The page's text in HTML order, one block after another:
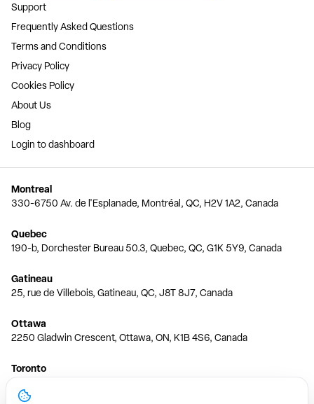
Support
Frequently Asked Questions
Terms and Conditions
Privacy Policy
Cookies Policy
About Us
Blog
Login to dashboard
Montreal
330-6750 Av. de l'Esplanade, Montréal, QC, H2V 1A2, Canada
Quebec
190-b, Dorchester Bureau 50.3, Quebec, QC, G1K 5Y9, Canada
Gatineau
25, rue de Villebois, Gatineau, QC, J8T 8J7, Canada
Ottawa
2250 Gladwin Crescent, Ottawa, ON, K1B 4S6, Canada
Toronto
150 Ferrand Dr, 6th Floor, Toronto, ON, M3C 3E5, Canada